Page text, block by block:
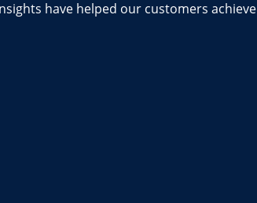
have helped our customers